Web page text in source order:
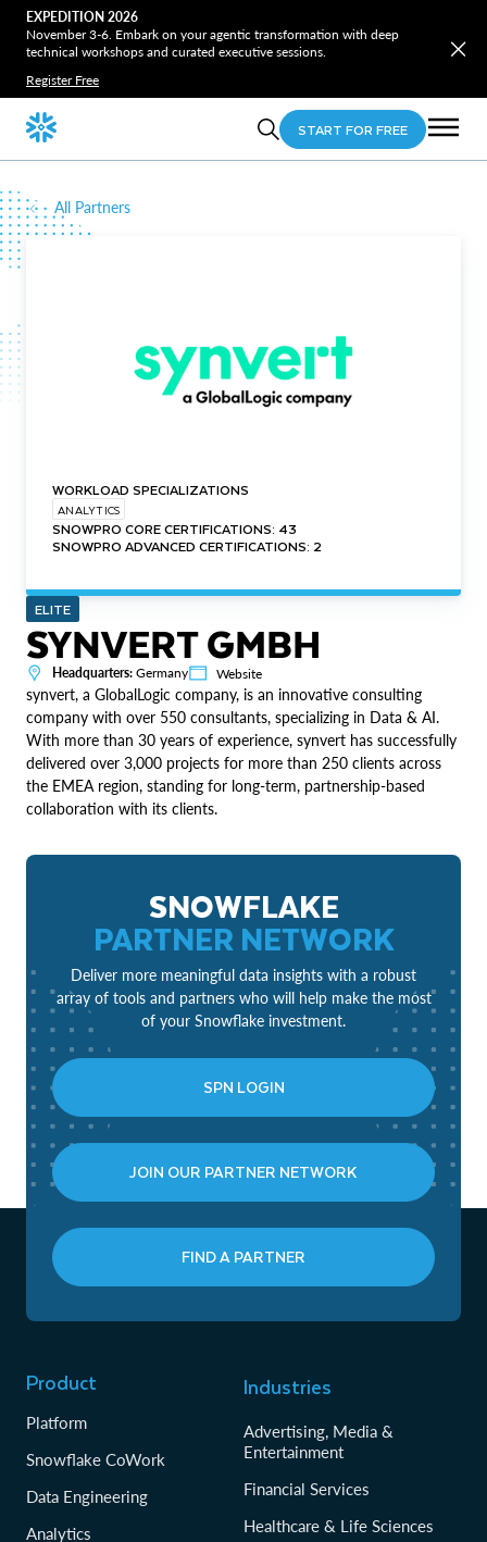
EXPEDITION 2026
November 3-6. Embark on your agentic transformation with deep
technical workshops and curated executive sessions.
Register Free
START FOR FREE
All Partners
WORKLOAD SPECIALIZATIONS
ANALYTICS
SNOWPRO CORE CERTIFICATIONS: 43
SNOWPRO ADVANCED CERTIFICATIONS: 2
ELITE
SYNVERT GMBH
Headquarters: Germany Website
synvert, a GlobalLogic company, is an innovative consulting
company with over 550 consultants, specializing in Data & AI.
With more than 30 years of experience, synvert has successfully
delivered over 3,000 projects for more than 250 clients across
the EMEA region, standing for long-term, partnership-based
collaboration with its clients.
SNOWFLAKE
PARTNER NETWORK
Deliver more meaningful data insights with a robust
array of tools and partners who will help make the most
of your Snowflake investment.
SPN LOGIN
JOIN OUR PARTNER NETWORK
FIND A PARTNER
Product
Platform
Snowflake CoWork
Data Engineering
Analytics
Industries
Advertising, Media &
Entertainment
Financial Services
Healthcare & Life Sciences